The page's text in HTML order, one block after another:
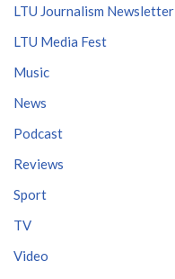
LTU Journalism Newsletter
LTU Media Fest
Music
News
Podcast
Reviews
Sport
TV
Video